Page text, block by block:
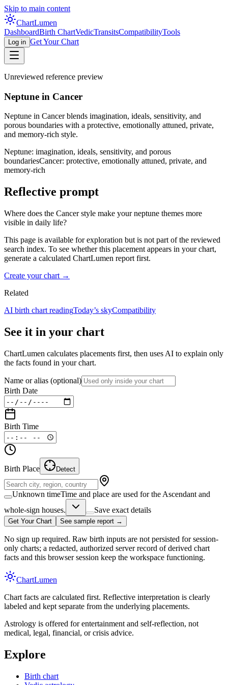
Skip to main content
ChartLumen
DashboardBirth ChartVedicTransitsCompatibilityTools
Log in Get Your Chart
Unreviewed reference preview
Neptune in Cancer
Neptune in Cancer blends imagination, ideals, sensitivity, and
porous boundaries with a protective, emotionally attuned, private,
and memory-rich style.
Neptune: imagination, ideals, sensitivity, and porous
boundariesCancer: protective, emotionally attuned, private, and
memory-rich
Reflective prompt
Where does the Cancer style make your neptune themes more
visible in daily life?
This page is available for exploration but is not part of the reviewed
search index. To see whether this placement appears in your chart,
generate a calculated ChartLumen report first.
Create your chart →
Related
AI birth chart readingToday’s skyCompatibility
See it in your chart
ChartLumen calculates placements first, then uses AI to explain only
the facts found in your chart.
Name or alias (optional)
Birth Date
Birth Time
Birth Place Detect
Unknown timeTime and place are used for the Ascendant and
whole-sign houses.
Save exact details
Get Your Chart See sample report →
No sign up required. Raw birth inputs are not persisted for session-
only charts; a redacted, authorized server record of derived chart
facts and this browser session keep the workspace functioning.
ChartLumen
Chart facts are calculated first. Reflective interpretation is clearly
labeled and kept separate from the underlying placements.
Astrology is offered for entertainment and self-reflection, not
medical, legal, financial, or crisis advice.
Explore
Birth chart